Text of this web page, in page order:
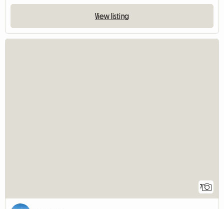
View listing
7